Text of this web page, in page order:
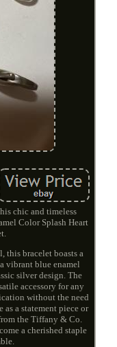
chic and timeless
Color Splash Heart
this bracelet boasts a
vibrant blue enamel
silver design. The
accessory for any
without the need
a statement piece or
the Tiffany & Co.
a cherished staple